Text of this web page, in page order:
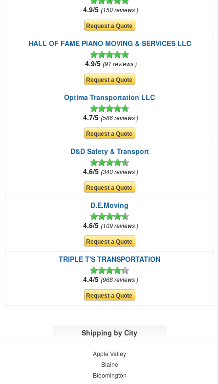
4.9/5 150 reviews
HALL OF FAME PIANO MOVING & SERVICES LLC
4.9/5 91 reviews
Optima Transportation LLC
4.7/5 586 reviews
D&D Safety & Transport
4.6/5 340 reviews
D.E.Moving
4.6/5 109 reviews
TRIPLE T'S TRANSPORTATION
4.4/5 968 reviews
Shipping by City
Apple Valley
Blaine
Bloomington